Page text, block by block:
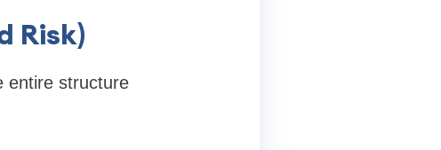
Risk)
entire structure